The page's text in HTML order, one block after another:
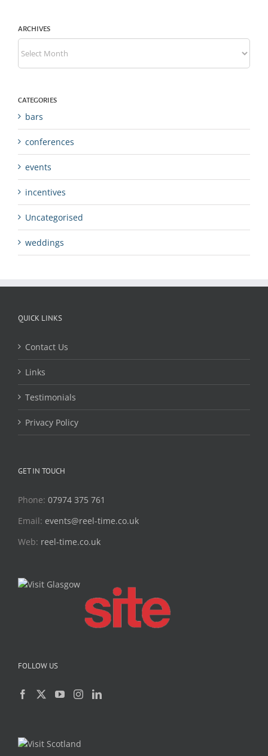
ARCHIVES
CATEGORIES
bars
conferences
events
incentives
Uncategorised
weddings
QUICK LINKS
Contact Us
Links
Testimonials
Privacy Policy
GET IN TOUCH
Phone: 07974 375 761
Email: events@reel-time.co.uk
Web: reel-time.co.uk
FOLLOW US